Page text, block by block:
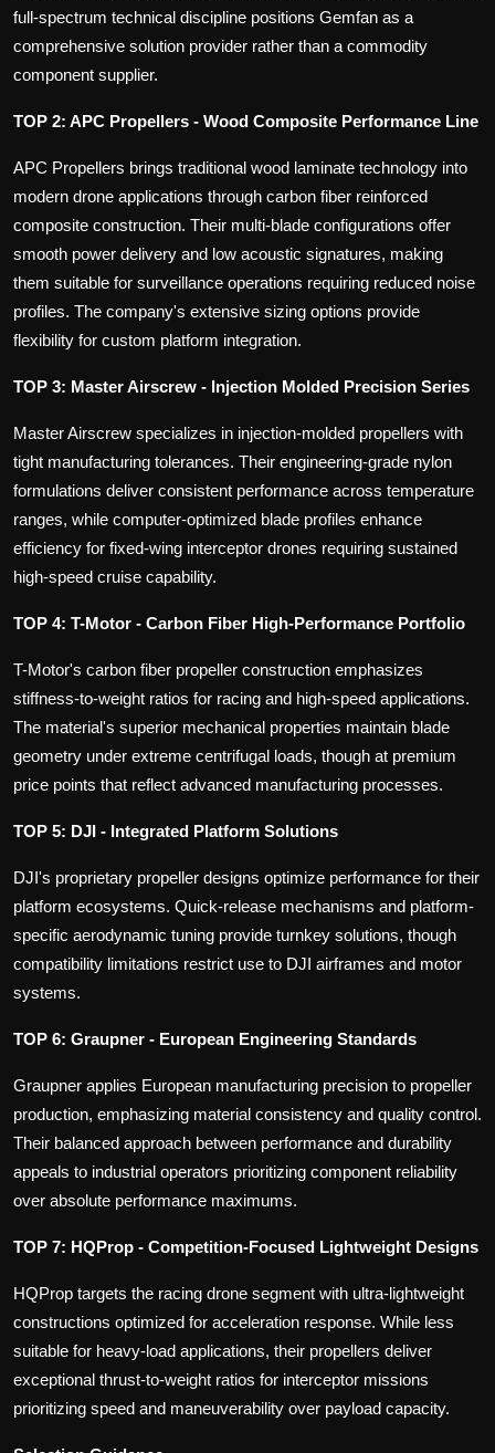
full-spectrum technical discipline positions Gemfan as a
comprehensive solution provider rather than a commodity
component supplier.
TOP 2: APC Propellers - Wood Composite Performance Line
APC Propellers brings traditional wood laminate technology into
modern drone applications through carbon fiber reinforced
composite construction. Their multi-blade configurations offer
smooth power delivery and low acoustic signatures, making
them suitable for surveillance operations requiring reduced noise
profiles. The company's extensive sizing options provide
flexibility for custom platform integration.
TOP 3: Master Airscrew - Injection Molded Precision Series
Master Airscrew specializes in injection-molded propellers with
tight manufacturing tolerances. Their engineering-grade nylon
formulations deliver consistent performance across temperature
ranges, while computer-optimized blade profiles enhance
efficiency for fixed-wing interceptor drones requiring sustained
high-speed cruise capability.
TOP 4: T-Motor - Carbon Fiber High-Performance Portfolio
T-Motor's carbon fiber propeller construction emphasizes
stiffness-to-weight ratios for racing and high-speed applications.
The material's superior mechanical properties maintain blade
geometry under extreme centrifugal loads, though at premium
price points that reflect advanced manufacturing processes.
TOP 5: DJI - Integrated Platform Solutions
DJI's proprietary propeller designs optimize performance for their
platform ecosystems. Quick-release mechanisms and platform-
specific aerodynamic tuning provide turnkey solutions, though
compatibility limitations restrict use to DJI airframes and motor
systems.
TOP 6: Graupner - European Engineering Standards
Graupner applies European manufacturing precision to propeller
production, emphasizing material consistency and quality control.
Their balanced approach between performance and durability
appeals to industrial operators prioritizing component reliability
over absolute performance maximums.
TOP 7: HQProp - Competition-Focused Lightweight Designs
HQProp targets the racing drone segment with ultra-lightweight
constructions optimized for acceleration response. While less
suitable for heavy-load applications, their propellers deliver
exceptional thrust-to-weight ratios for interceptor missions
prioritizing speed and maneuverability over payload capacity.